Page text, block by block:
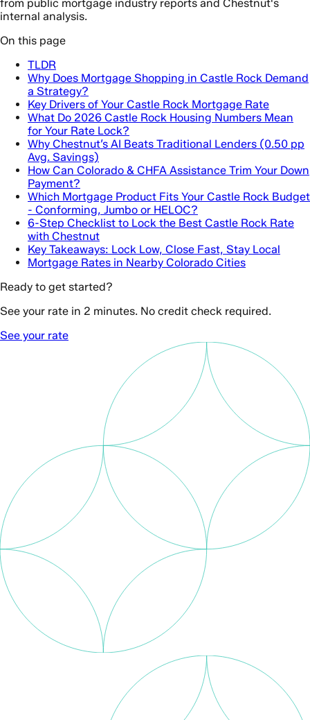
from public mortgage industry reports and Chestnut's
internal analysis.
On this page
TLDR
Why Does Mortgage Shopping in Castle Rock Demand
a Strategy?
Key Drivers of Your Castle Rock Mortgage Rate
What Do 2026 Castle Rock Housing Numbers Mean
for Your Rate Lock?
Why Chestnut’s AI Beats Traditional Lenders (0.50 pp
Avg. Savings)
How Can Colorado & CHFA Assistance Trim Your Down
Payment?
Which Mortgage Product Fits Your Castle Rock Budget
- Conforming, Jumbo or HELOC?
6-Step Checklist to Lock the Best Castle Rock Rate
with Chestnut
Key Takeaways: Lock Low, Close Fast, Stay Local
Mortgage Rates in Nearby Colorado Cities
Ready to get started?
See your rate in 2 minutes. No credit check required.
See your rate